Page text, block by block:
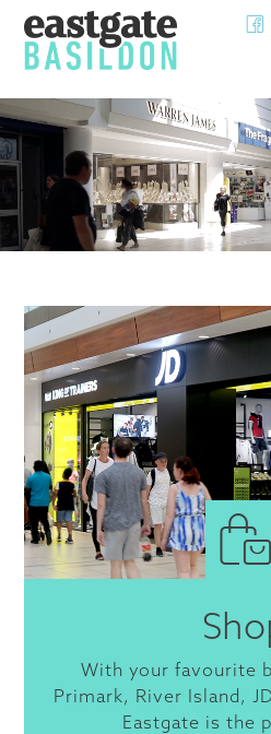
Skip
to
content
With your favourite
Primark, River Island,
Eastgate is the